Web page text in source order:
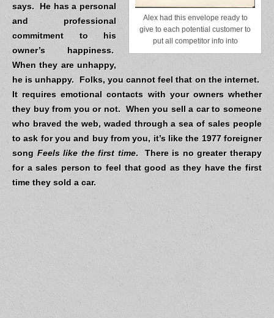
Alex had this envelope ready to
give to each potential customer to
put all competitor info into
says. He has a personal
and professional
commitment to his
owner’s happiness.
When they are unhappy,
he is unhappy. Folks, you cannot feel that on the internet.
It requires emotional contacts with your owners whether
they buy from you or not. When you sell a car to someone
who braved the web, waded through a sea of sales people
to ask for you and buy from you, it’s like the 1977 foreigner
song Feels like the first time.
There is no greater therapy
for a sales person to feel that good as they have the first
time they sold a car.